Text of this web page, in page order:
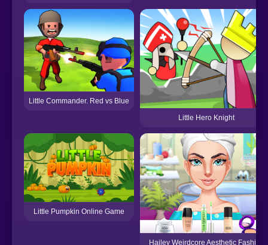
Little Commander. Red vs Blue
Little Hero Knight
Little Pumpkin Online Game
Hailey Weirdcore Aesthetic Fashion